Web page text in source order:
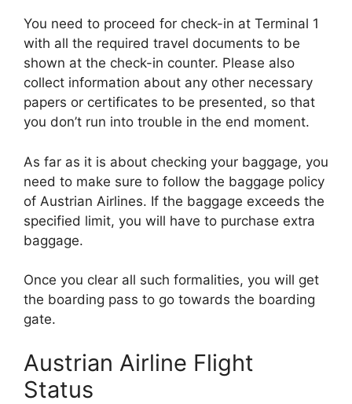
You need to proceed for check-in at Terminal 1
with all the required travel documents to be
shown at the check-in counter. Please also
collect information about any other necessary
papers or certificates to be presented, so that
you don’t run into trouble in the end moment.
As far as it is about checking your baggage, you
need to make sure to follow the baggage policy
of Austrian Airlines. If the baggage exceeds the
specified limit, you will have to purchase extra
baggage.
Once you clear all such formalities, you will get
the boarding pass to go towards the boarding
gate.
Austrian Airline Flight
Status